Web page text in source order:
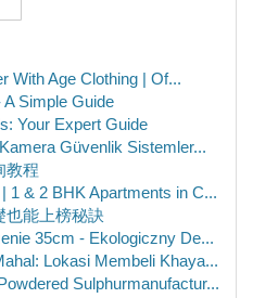
With Age Clothing | Of...
Simple Guide
Your Expert Guide
Güvenlik Sistemler...
教程
1 & 2 BHK Apartments in C...
也能上榜秘訣
35cm - Ekologiczny De...
Lokasi Membeli Khaya...
Sulphurmanufactur...